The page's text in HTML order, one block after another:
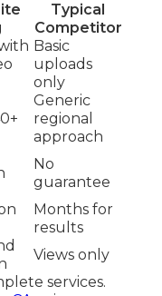
Typical
Competitor
Basic
uploads
only
Generic
regional
approach
No
guarantee
Months for
results
Views only
services.